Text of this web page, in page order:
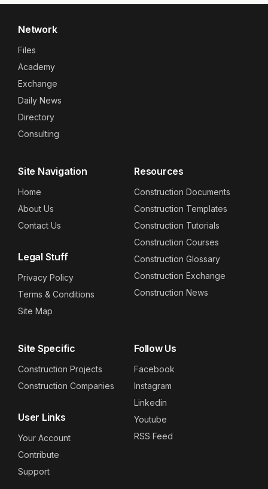
Network
Files
Academy
Exchange
Daily News
Directory
Consulting
Site Navigation
Home
About Us
Contact Us
Legal Stuff
Privacy Policy
Terms & Conditions
Site Map
Resources
Construction Documents
Construction Templates
Construction Tutorials
Construction Courses
Construction Glossary
Construction Exchange
Construction News
Site Specific
Construction Projects
Construction Companies
User Links
Your Account
Contribute
Support
Follow Us
Facebook
Instagram
Linkedin
Youtube
RSS Feed